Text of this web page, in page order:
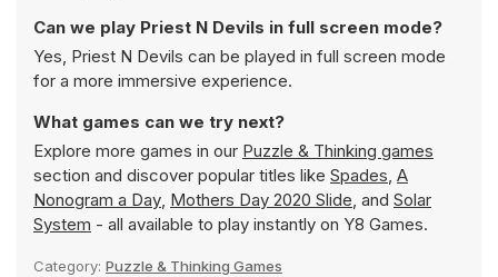
Can we play Priest N Devils in full screen mode?
Yes, Priest N Devils can be played in full screen mode
for a more immersive experience.
What games can we try next?
Explore more games in our Puzzle & Thinking games
section and discover popular titles like Spades, A
Nonogram a Day, Mothers Day 2020 Slide, and Solar
System - all available to play instantly on Y8 Games.
Category: Puzzle & Thinking Games